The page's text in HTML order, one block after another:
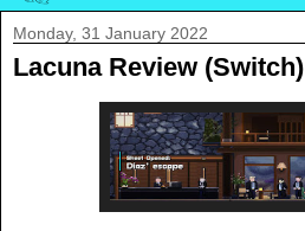
Monday, 31 January 2022
Lacuna Review (Switch)